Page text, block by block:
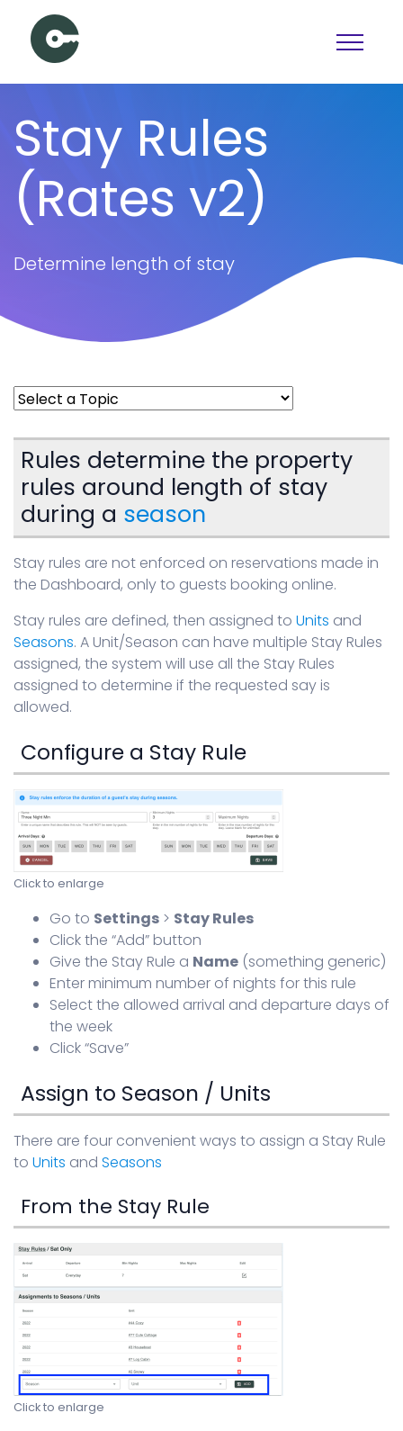
View pricing
PAGES
Booking
Pricing
Contact Us
Sign in
Stay Rules
(Rates v2)
Determine length of stay
Rules determine the property
rules around length of stay
during a season
Stay rules are not enforced on reservations made in
the Dashboard, only to guests booking online.
Stay rules are defined, then assigned to Units and
Seasons. A Unit/Season can have multiple Stay Rules
assigned, the system will use all the Stay Rules
assigned to determine if the requested say is
allowed.
Configure a Stay Rule
Click to enlarge
Go to Settings > Stay Rules
Click the “Add” button
Give the Stay Rule a Name (something generic)
Enter minimum number of nights for this rule
Select the allowed arrival and departure days of
the week
Click “Save”
Assign to Season / Units
There are four convenient ways to assign a Stay Rule
to Units and Seasons
From the Stay Rule
Click to enlarge